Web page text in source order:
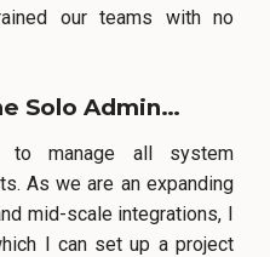
our teams with no
Solo Admin…
to manage all system
As we are an expanding
mid-scale integrations, I
I can set up a project